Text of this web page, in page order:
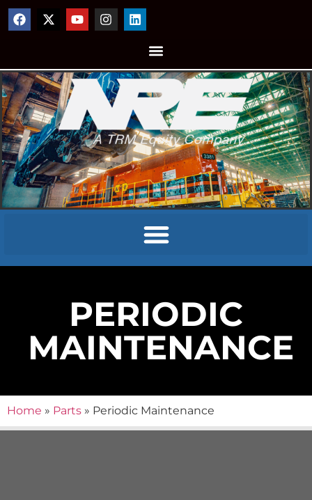
PERIODIC
MAINTENANCE
Home » Parts » Periodic Maintenance